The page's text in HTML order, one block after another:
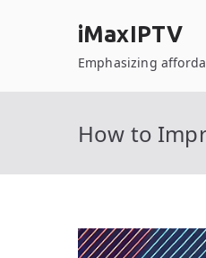
iMaxIPTV
Emphasizing
How to